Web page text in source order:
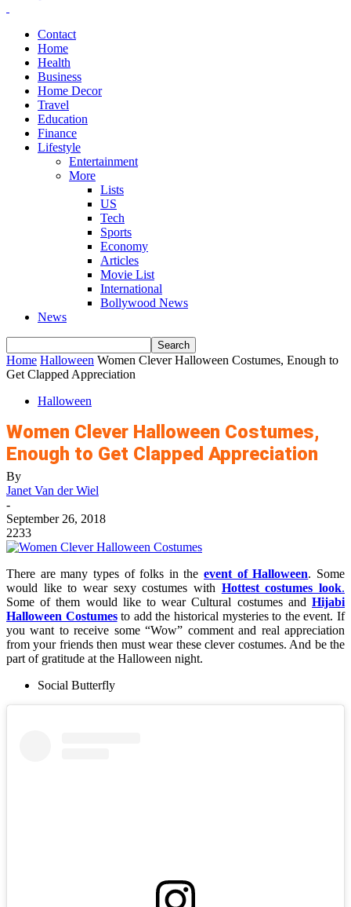
Contact
Home
Health
Business
Home Decor
Travel
Education
Finance
Lifestyle
Entertainment
More
Lists
US
Tech
Sports
Economy
Articles
Movie List
International
Bollywood News
News
Home Halloween Women Clever Halloween Costumes, Enough to
Get Clapped Appreciation
Halloween
Women Clever Halloween Costumes,
Enough to Get Clapped Appreciation
By
Janet Van der Wiel
-
September 26, 2018
2233
There are many types of folks in theevent of Halloween. Some
would like to wear sexy costumes with Hottest costumes look.
Some of them would like to wear Cultural costumes and Hijabi
Halloween Costumesto add the historical mysteries to the event. If
you want to receive some “Wow” comment and real appreciation
from your friends then must wear these clever costumes. And be the
part of gratitude at the Halloween night.
Social Butterfly